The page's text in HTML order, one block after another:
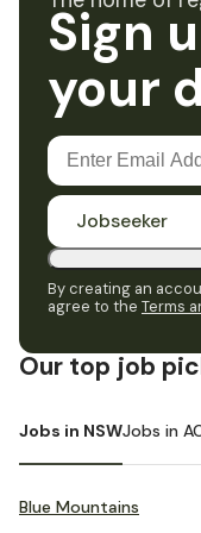
Sign
your
Jobseeker
By creating an
agree to the Terms
Our top job
Jobs in NSWJobs in
Blue Mountains